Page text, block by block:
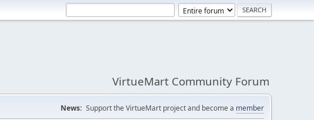
VirtueMart Community Forum
News: Support the VirtueMart project and become a member